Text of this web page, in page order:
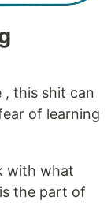
, this shit can
of learning
with what
the part of